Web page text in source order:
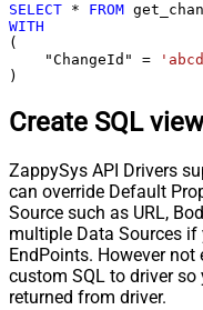
SELECT * FROM
WITH
(
    "ChangeId"
=
)
Create SQL
ZappySys API Drivers
can override Default
Source such as URL,
multiple Data Sources
EndPoints. However
custom SQL to driver
returned from driver.